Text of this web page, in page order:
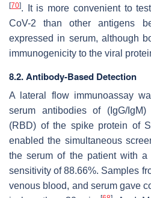
[70]. It is more convenient to
CoV-2 than other antigens
expressed in serum, although
immunogenicity to the viral
8.2. Antibody-Based Detection
A lateral flow immunoassay
serum antibodies of (IgG/IgM)
(RBD) of the spike protein of
enabled the simultaneous
the serum of the patient with a
sensitivity of 88.66%. Samples
venous blood, and serum gave